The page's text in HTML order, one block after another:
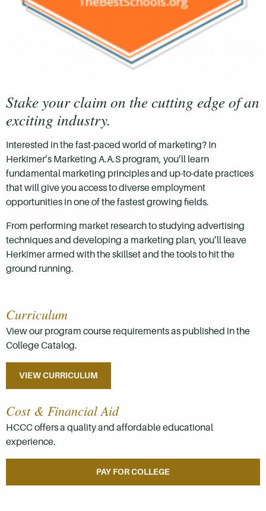
Stake your claim on the cutting edge of an
exciting industry.
Interested in the fast-paced world of marketing? In
Herkimer’s Marketing A.A.S program, you’ll learn
fundamental marketing principles and up-to-date practices
that will give you access to diverse employment
opportunities in one of the fastest growing fields.
From performing market research to studying advertising
techniques and developing a marketing plan, you’ll leave
Herkimer armed with the skillset and the tools to hit the
ground running.
Curriculum
View our program course requirements as published in the
College Catalog.
VIEW CURRICULUM
Cost & Financial Aid
HCCC offers a quality and affordable educational
experience.
PAY FOR COLLEGE